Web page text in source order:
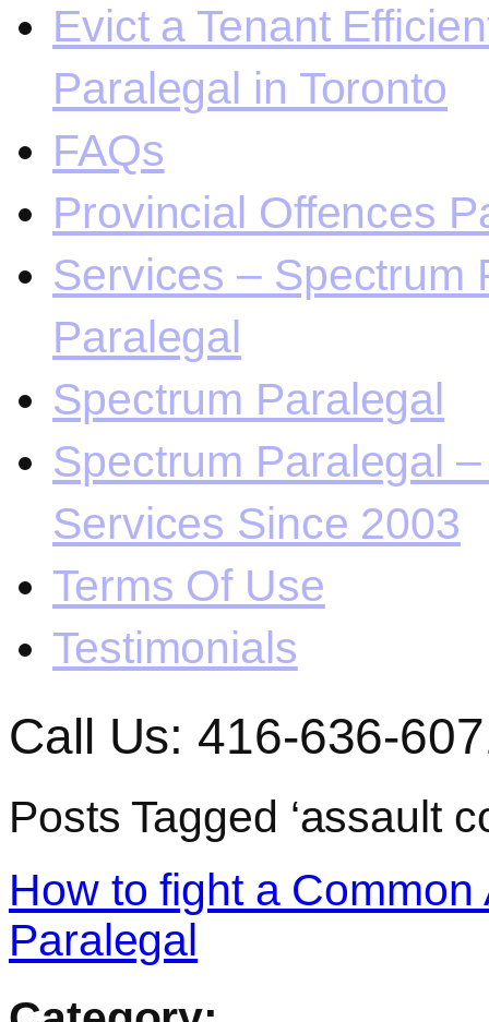
Evict a Tenant
Paralegal in Toronto
FAQs
Provincial Offences
Services – Spectrum
Paralegal
Spectrum Paralegal
Spectrum Paralegal
Services Since 2003
Terms Of Use
Testimonials
Call Us: 416-636-
Posts Tagged ‘assault
How to fight a
Paralegal